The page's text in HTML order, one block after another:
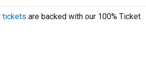
tickets are backed with our 100% Ticket